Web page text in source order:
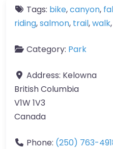
Tags: bike,canyon,
riding,salmon, trail,walk
Category: Park
Address: Kelowna
British Columbia
V1W 1V3
Canada
Phone: (250) 763-